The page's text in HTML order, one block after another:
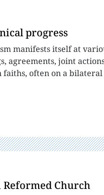
progress
manifests itself at
agreements, joint
faiths, often on a
Reformed Church